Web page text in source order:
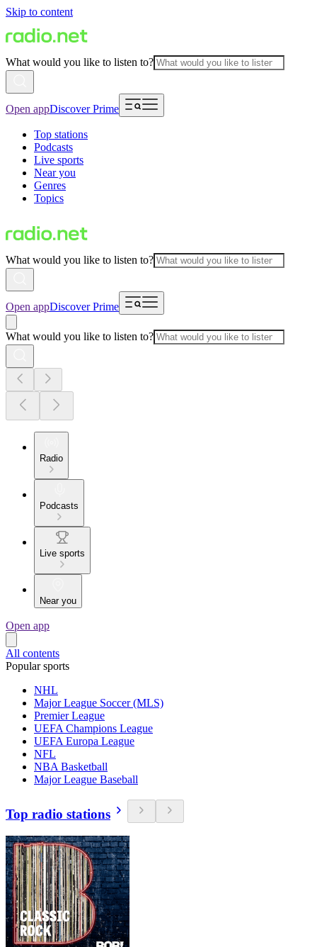
Skip to content
What would you like to listen to?
Open appDiscover Prime
Top stations
Podcasts
Live sports
Near you
Genres
Topics
What would you like to listen to?
Open appDiscover Prime
What would you like to listen to?
Radio
Podcasts
Live sports
Near you
Open app
All contents
Popular sports
NHL
Major League Soccer (MLS)
Premier League
UEFA Champions League
UEFA Europa League
NFL
NBA Basketball
Major League Baseball
Top radio stations